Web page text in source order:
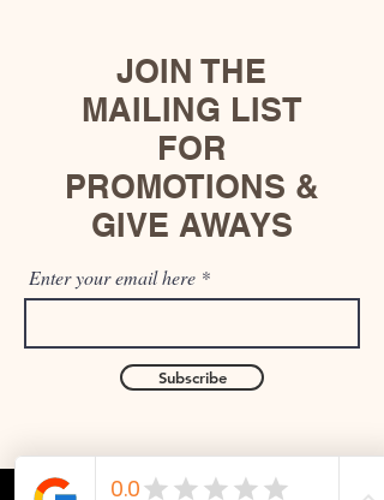
JOIN THE
MAILING LIST
FOR
PROMOTIONS &
GIVE AWAYS
Enter your email here
Subscribe
© 2023 by Site Name. Proudly